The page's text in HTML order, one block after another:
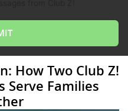
How Two Club Z!
Serve Families